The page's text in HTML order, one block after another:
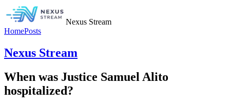
Nexus Stream
HomePosts
Nexus Stream
When was Justice Samuel Alito
hospitalized?